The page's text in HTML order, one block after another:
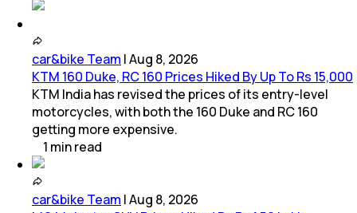
car&bike Team |Aug 8, 2026
KTM 160 Duke, RC 160 Prices Hiked By Up To Rs 15,000
KTM India has revised the prices of its entry-level
motorcycles, with both the 160 Duke and RC 160
getting more expensive.
1 minread
car&bike Team |Aug 8, 2026